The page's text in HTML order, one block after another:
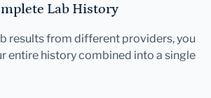
Lab History
results from different providers, you
entire history combined into a single